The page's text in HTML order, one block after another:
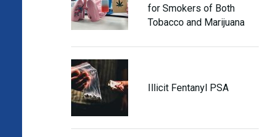
for Smokers of Both
Tobacco and Marijuana
Illicit Fentanyl PSA